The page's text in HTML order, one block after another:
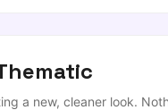
a new, cleaner look.